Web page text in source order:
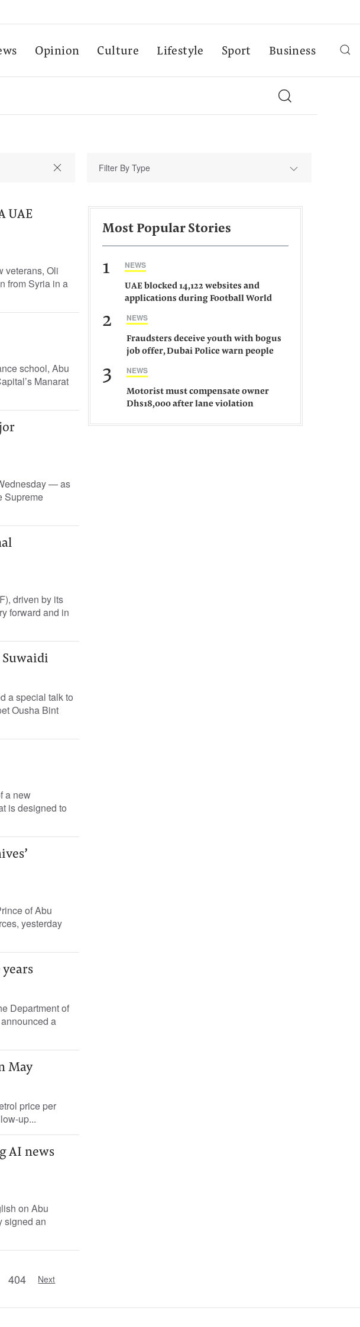
Opinion Culture Lifestyle Sport Business
Filter By Type
UAE
veterans, Oli
from Syria in a
school, Abu
Manarat
— as
Supreme
driven by its
forward and in
Suwaidi
a special talk to
Ousha Bint
a new
is designed to
of Abu
yesterday
Department of
a
May
price per
up...
AI news
on Abu
signed an
404 Next
Most Popular Stories
1 NEWS
UAE blocked 14,122 websites and
applications during Football World
2 NEWS
Fraudsters deceive youth with bogus
job offer, Dubai Police warn people
3 NEWS
Motorist must compensate owner
Dhs18,000 after lane violation